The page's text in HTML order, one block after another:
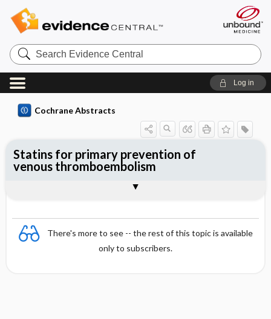
Search
Evidence
Central
Log in
Cochrane Abstracts
There's more to see -- the rest of this topic is available
only to subscribers.
Statins for primary prevention of
venous thromboembolism
Reviewer's Conclusions